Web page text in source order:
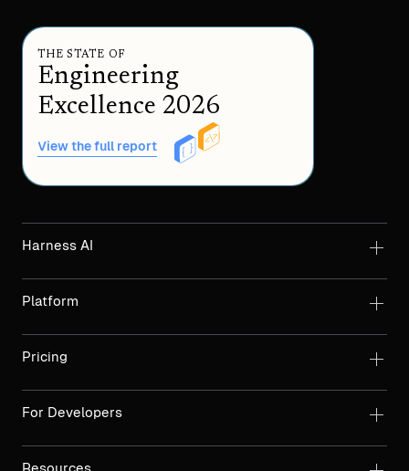
THE STATE OF
Engineering
Excellence 2026
View the full report
Harness AI
Platform
Pricing
For Developers